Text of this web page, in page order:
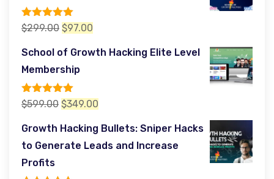
Rated5.00
out of 5
$299.00 Original
$299.00.
$97.00
School of Growth Hacking Elite Level
Membership
Rated5.00
out of 5
$599.00 Original
$349.00
Growth Hacking Bullets: Sniper Hacks
to Generate Leads and Increase
Profits